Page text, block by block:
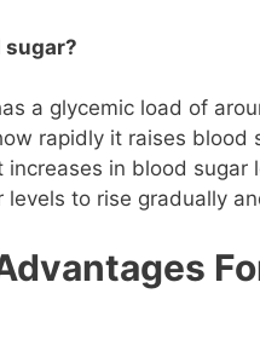
sugar?
a glycemic load of
rapidly it raises blood
increases in blood sugar
to rise gradually